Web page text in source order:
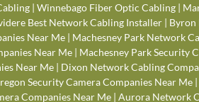
| Winnebago Fiber Optic Cabling |
Best Network Cabling Installer | Byron
Near Me | Machesney Park Network
Near Me| Machesney Park Security
Near Me | Dixon Network Cabling
Security Camera Companies Near Me|
Companies Near Me| Aurora Network